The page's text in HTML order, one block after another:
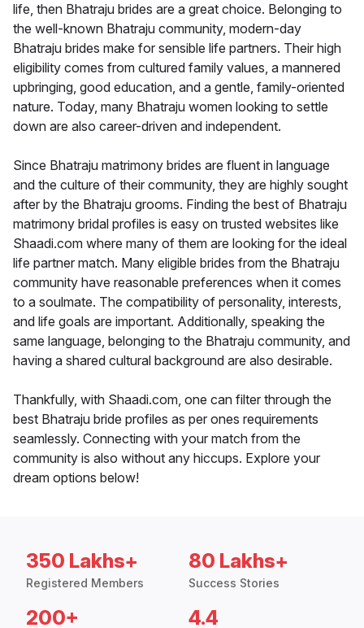
life, then Bhatraju brides are a great choice. Belonging to
the well-known Bhatraju community, modern-day
Bhatraju brides make for sensible life partners. Their high
eligibility comes from cultured family values, a mannered
upbringing, good education, and a gentle, family-oriented
nature. Today, many Bhatraju women looking to settle
down are also career-driven and independent.
Since Bhatraju matrimony brides are fluent in language
and the culture of their community, they are highly sought
after by the Bhatraju grooms. Finding the best of Bhatraju
matrimony bridal profiles is easy on trusted websites like
Shaadi.com where many of them are looking for the ideal
life partner match. Many eligible brides from the Bhatraju
community have reasonable preferences when it comes
to a soulmate. The compatibility of personality, interests,
and life goals are important. Additionally, speaking the
same language, belonging to the Bhatraju community, and
having a shared cultural background are also desirable.
Thankfully, with Shaadi.com, one can filter through the
best Bhatraju bride profiles as per ones requirements
seamlessly. Connecting with your match from the
community is also without any hiccups. Explore your
dream options below!
350 Lakhs+
Registered Members
80 Lakhs+
Success Stories
200+ 4.4